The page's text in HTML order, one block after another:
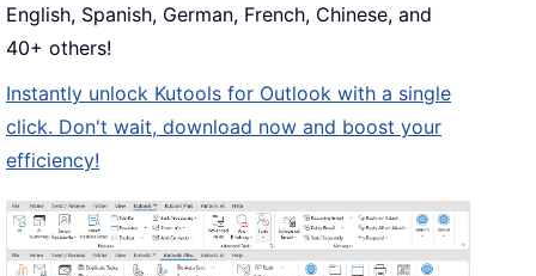
English, Spanish, German, French, Chinese, and
40+ others!
Instantly unlock Kutools for Outlook with a single
click. Don't wait, download now and boost your
efficiency!